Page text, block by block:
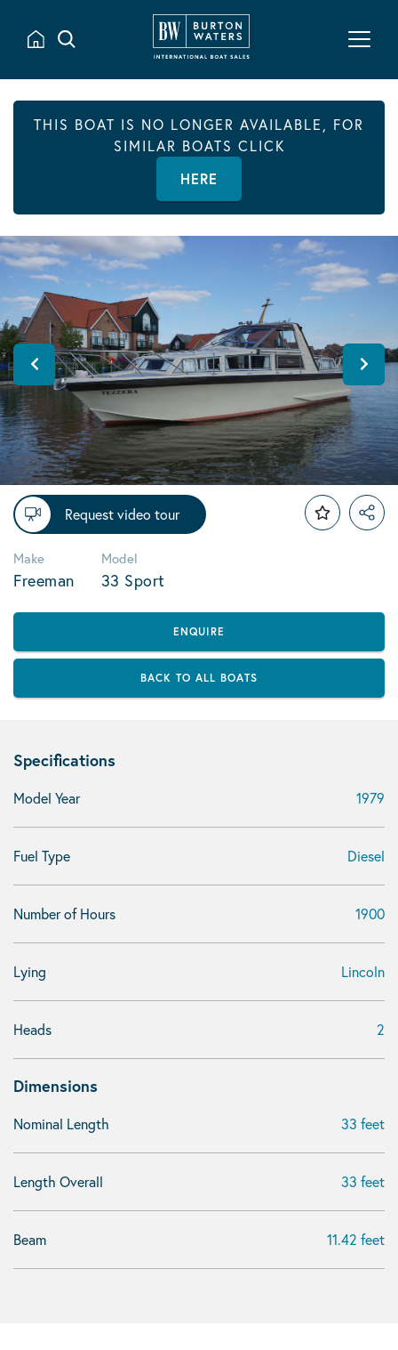
THIS BOAT IS NO LONGER AVAILABLE, FOR
SIMILAR BOATS CLICK
HERE
Request video tour
Make
Freeman
Model
33 Sport
ENQUIRE
BACK TO ALL BOATS
Specifications
Model Year 1979
Fuel Type Diesel
Number of Hours 1900
Lying Lincoln
Heads 2
Dimensions
Nominal Length 33 feet
Length Overall 33 feet
Beam 11.42 feet